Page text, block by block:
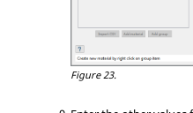
Figure 23.